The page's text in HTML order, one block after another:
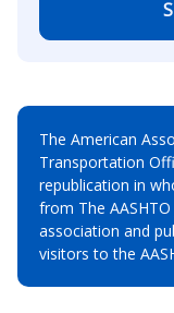
The American
Transportation
republication in
from The
association and
visitors to the